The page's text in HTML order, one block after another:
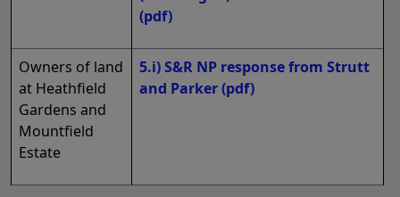
(pdf)
Owners of land
at Heathfield
Gardens and
Mountfield
Estate
5.i) S&R NP response from Strutt
and Parker(pdf)